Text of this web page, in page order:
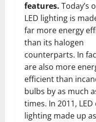
features. Today’s
LED lighting is
far more energy
than its halogen
counterparts. In
are also more
efficient than
bulbs by as much
times. In 2011,
lighting made up